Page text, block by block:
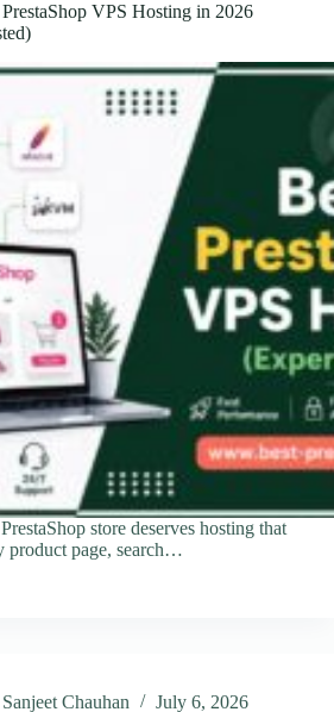
VPS Hosting in 2026
store deserves hosting that
product page, search…
Sanjeet Chauhan July 6, 2026